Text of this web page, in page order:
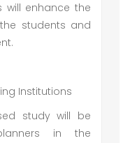
will enhance the
students and
Institutions
study will be
in the